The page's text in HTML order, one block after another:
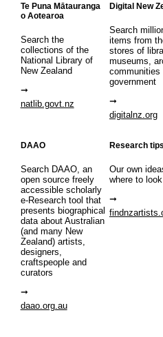
Te Puna Mātauranga
o Aotearoa
Search the
collections of the
National Library of
New Zealand
natlib.govt.nz
Digital New
Search
items from
stores of
museums,
communities
government
digitalnz.org
DAAO
Search DAAO, an
open source freely
accessible scholarly
e-Research tool that
presents biographical
data about Australian
(and many New
Zealand) artists,
designers,
craftspeople and
curators
daao.org.au
Research tips
Our own
where to